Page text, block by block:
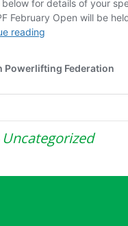
Uncategorized